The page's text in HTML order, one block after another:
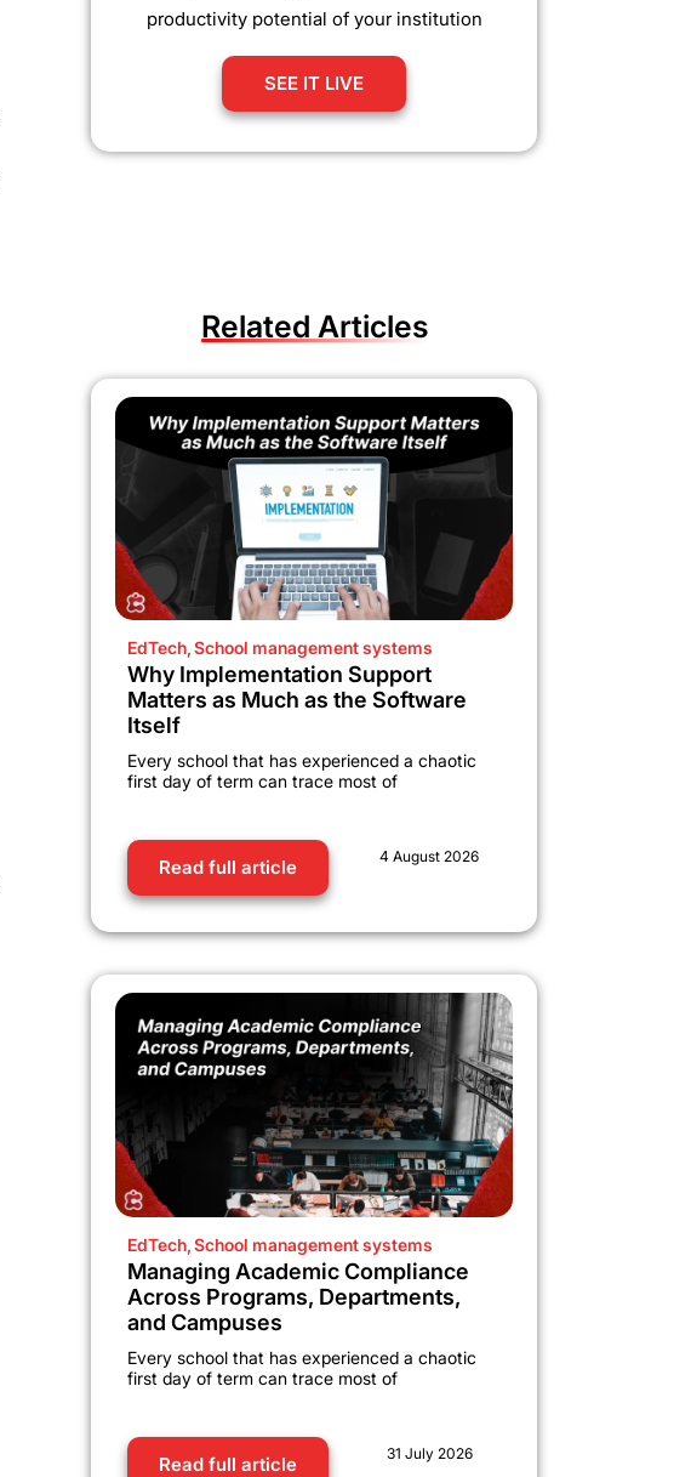
productivity potential of your institution
SEE IT LIVE
Related Articles
EdTech,School management systems
Why Implementation Support
Matters as Much as the Software
Itself
Every school that has experienced a chaotic
first day of term can trace most of
Read full article 4 August 2026
EdTech,School management systems
Managing Academic Compliance
Across Programs, Departments,
and Campuses
Every school that has experienced a chaotic
first day of term can trace most of
Read full article 31 July 2026